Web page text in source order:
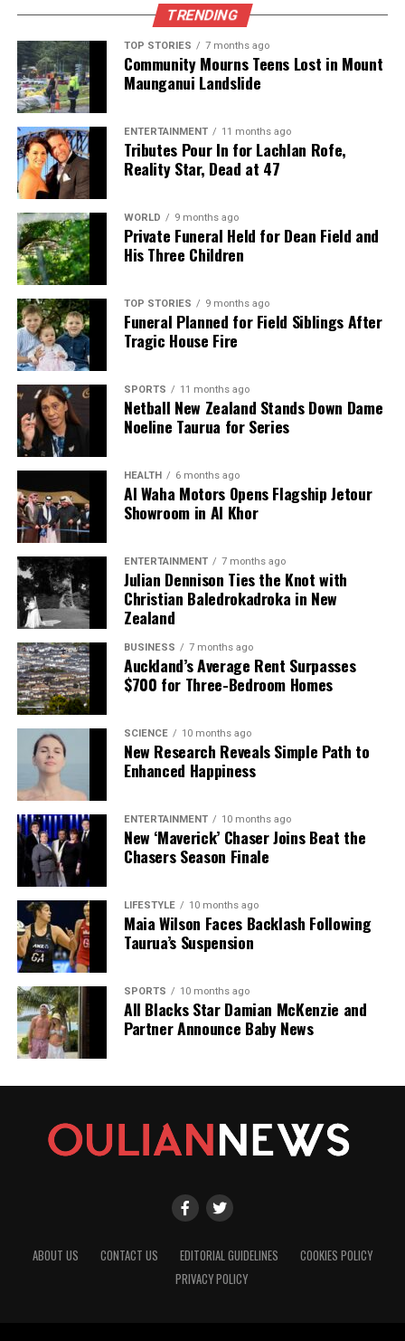
– **Best Limited Series**: *Adolescence*, *All Her
Fault*, *The Beast In Me*, *Black Mirror*, *Dying for
Sex*, *The Girlfriend*
As the night unfolds, the entertainment industry will
undoubtedly buzz with excitement over the results
and the red-carpet fashion. The Golden Globes
remain a pivotal moment in the award season,
setting the stage for the Oscars and beyond.
RELATED TOPICS:
BENICIO DEL TORO
BEVERLEY HILTON HOTEL
BOB FERGUSON
CRITICS CHOICE AWARDS
GOLDEN GLOBES
LEONARDO DICAPRIO
PAUL THOMAS ANDERSON
TIMOTHÉE CHALAMET
UP NEXT
John Grisham’s The Rainmaker Transforms into Engaging
Series
DON'T MISS
Golden Globes 2026: Anticipation Builds for Major
Awards
Editorial
The team focuses on bringing trustworthy and up-to-date
news from New Zealand. With a clear commitment to quality
journalism, they cover what truly matters.
TRENDING
TOP STORIES 7 months ago
Community Mourns Teens Lost in Mount
Maunganui Landslide
ENTERTAINMENT 11 months ago
Tributes Pour In for Lachlan Rofe,
Reality Star, Dead at 47
WORLD 9 months ago
Private Funeral Held for Dean Field and
His Three Children
TOP STORIES 9 months ago
Funeral Planned for Field Siblings After
Tragic House Fire
SPORTS 11 months ago
Netball New Zealand Stands Down Dame
Noeline Taurua for Series
HEALTH 6 months ago
Al Waha Motors Opens Flagship Jetour
Showroom in Al Khor
ENTERTAINMENT 7 months ago
Julian Dennison Ties the Knot with
Christian Baledrokadroka in New
Zealand
BUSINESS 7 months ago
Auckland’s Average Rent Surpasses
$700 for Three-Bedroom Homes
SCIENCE 10 months ago
New Research Reveals Simple Path to
Enhanced Happiness
ENTERTAINMENT 10 months ago
New ‘Maverick’ Chaser Joins Beat the
Chasers Season Finale
LIFESTYLE 10 months ago
Maia Wilson Faces Backlash Following
Taurua’s Suspension
SPORTS 10 months ago
All Blacks Star Damian McKenzie and
Partner Announce Baby News
ABOUT US CONTACT US EDITORIAL GUIDELINES
COOKIES POLICY
PRIVACY POLICY